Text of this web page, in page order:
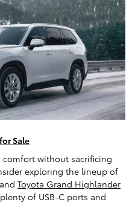
Sale
without sacrificing
exploring the lineup of
Toyota Grand Highlander
of USB-C ports and